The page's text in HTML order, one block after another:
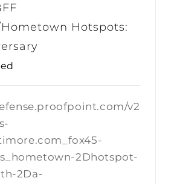
Hotspots:
v2
2Dhotspot-
2Da-